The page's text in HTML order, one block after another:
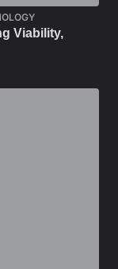
Viability,